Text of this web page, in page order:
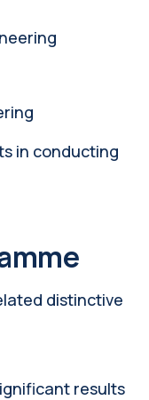
in conducting
distinctive
results